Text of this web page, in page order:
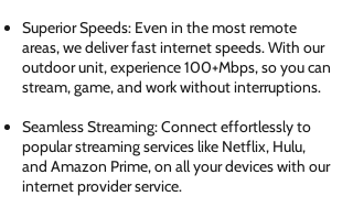
Superior Speeds: Even in the most remote
areas, we deliver fast internet speeds. With our
outdoor unit, experience 100+Mbps, so you can
stream, game, and work without interruptions.
Seamless Streaming: Connect effortlessly to
popular streaming services like Netflix, Hulu,
and Amazon Prime, on all your devices with our
internet provider service.